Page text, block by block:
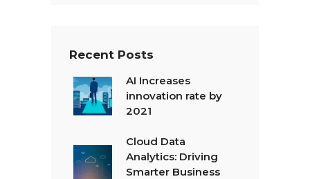
Recent Posts
AI Increases
innovation rate by
2021
Cloud Data
Analytics: Driving
Smarter Business